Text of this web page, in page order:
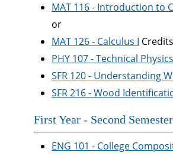
MAT 116 - Introduction to
or
MAT 126 - Calculus I
PHY 107 - Technical
SFR 120 - Understanding
SFR 216 - Wood
First Year - Second
ENG 101 - College